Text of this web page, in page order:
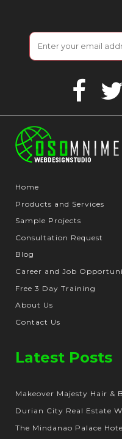
Home
Products and Services
Sample Projects
Consultation Request
Blog
Career and Job
Free 3 Day Training
About Us
Contact Us
Latest Posts
Makeover Majesty Hair &
Durian City Real Estate
The Mindanao Palace